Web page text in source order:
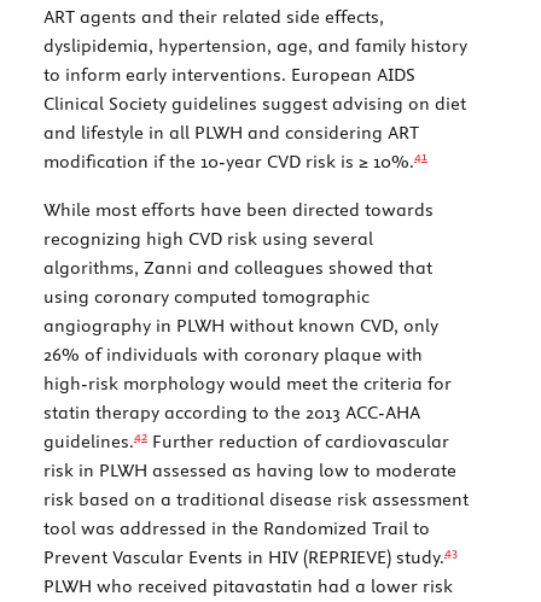
ART agents and their related side effects,
dyslipidemia, hypertension, age, and family history
to inform early interventions. European AIDS
Clinical Society guidelines suggest advising on diet
and lifestyle in all PLWH and considering ART
modification if the 10-year CVD risk is ≥ 10%.41
While most efforts have been directed towards
recognizing high CVD risk using several
algorithms, Zanni and colleagues showed that
using coronary computed tomographic
angiography in PLWH without known CVD, only
26% of individuals with coronary plaque with
high-risk morphology would meet the criteria for
statin therapy according to the 2013 ACC-AHA
guidelines.42 Further reduction of cardiovascular
risk in PLWH assessed as having low to moderate
risk based on a traditional disease risk assessment
tool was addressed in the Randomized Trail to
Prevent Vascular Events in HIV (REPRIEVE) study.43
PLWH who received pitavastatin had a lower risk